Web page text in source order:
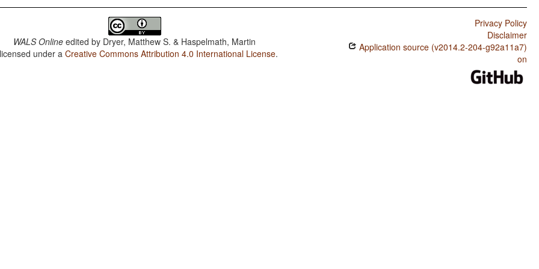
WALS Online edited by Dryer, Matthew S. & Haspelmath, Martin
under aCreative Commons Attribution 4.0 International License.
Privacy Policy
Disclaimer
Application source (v2014.2-204-g92a11a7)
on